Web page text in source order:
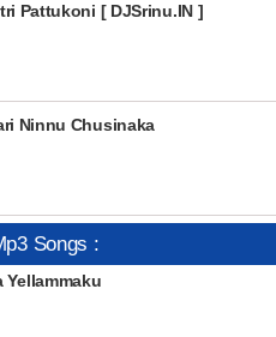
Pattukoni [ DJSrinu.IN ]
Ninnu Chusinaka
Songs :
Yellammaku